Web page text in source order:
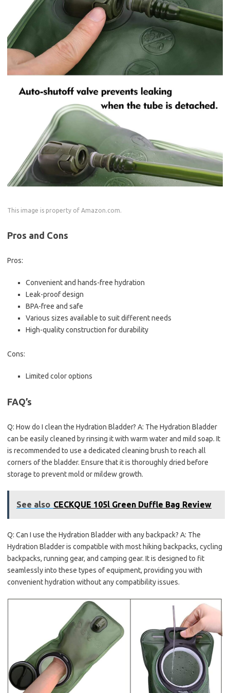
This image is property of Amazon.com.
Pros and Cons
Pros:
Convenient and hands-free hydration
Leak-proof design
BPA-free and safe
Various sizes available to suit different needs
High-quality construction for durability
Cons:
Limited color options
FAQ’s
Q: How do I clean the Hydration Bladder? A: The Hydration Bladder
can be easily cleaned by rinsing it with warm water and mild soap. It
is recommended to use a dedicated cleaning brush to reach all
corners of the bladder. Ensure that it is thoroughly dried before
storage to prevent mold or mildew growth.
See also CECKQUE 105l Green Duffle Bag Review
Q: Can I use the Hydration Bladder with any backpack? A: The
Hydration Bladder is compatible with most hiking backpacks, cycling
backpacks, running gear, and camping gear. It is designed to fit
seamlessly into these types of equipment, providing you with
convenient hydration without any compatibility issues.